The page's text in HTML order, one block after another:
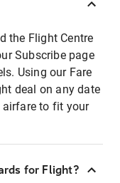
the Flight Centre
Subscribe page
Using our Fare
deal on any date
to fit your
for Flight?